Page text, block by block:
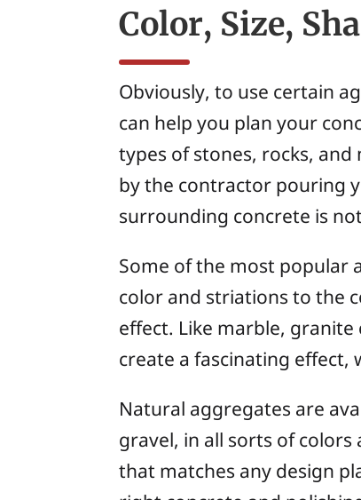
Color, Size,
Obviously, to use certain
can help you plan your
types of stones, rocks,
by the contractor pouring
surrounding concrete is
Some of the most popular
color and striations to the
effect. Like marble,
create a fascinating
Natural aggregates are
gravel, in all sorts of
that matches any design